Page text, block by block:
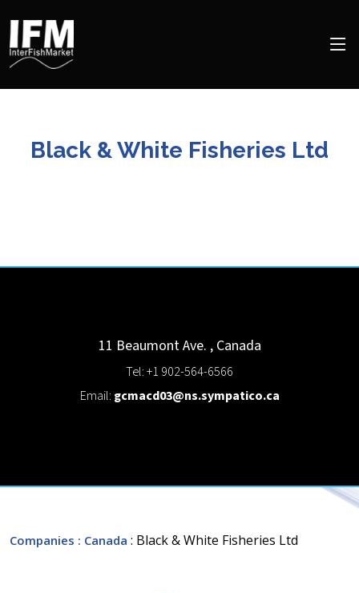
Black & White Fisheries Ltd
11 Beaumont Ave. , Canada
Tel: +1 902-564-6566
Email: gcmacd03@ns.sympatico.ca
Companies : Canada : Black & White Fisheries Ltd